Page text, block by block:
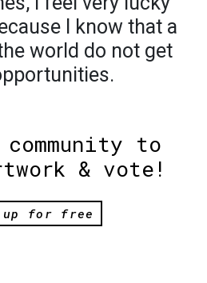
I know that a
world do not get
to
& vote!
for free